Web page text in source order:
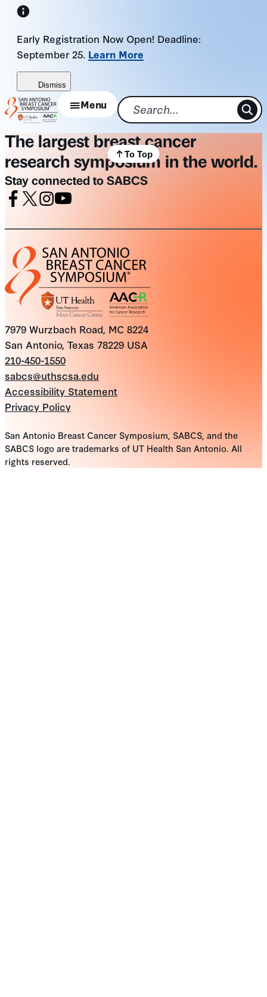
Skip
content
Early Registration Now Open! Deadline:
September 25. Learn More
Dismiss
Menu
The largest breast cancer
research symposium in the world.
Stay connected to SABCS
7979 Wurzbach Road, MC 8224
San Antonio, Texas 78229 USA
210-450-1550
sabcs@uthscsa.edu
Accessibility Statement
Privacy Policy
San Antonio Breast Cancer Symposium, SABCS, and the
SABCS logo are trademarks of UT Health San Antonio. All
rights reserved.
To Top